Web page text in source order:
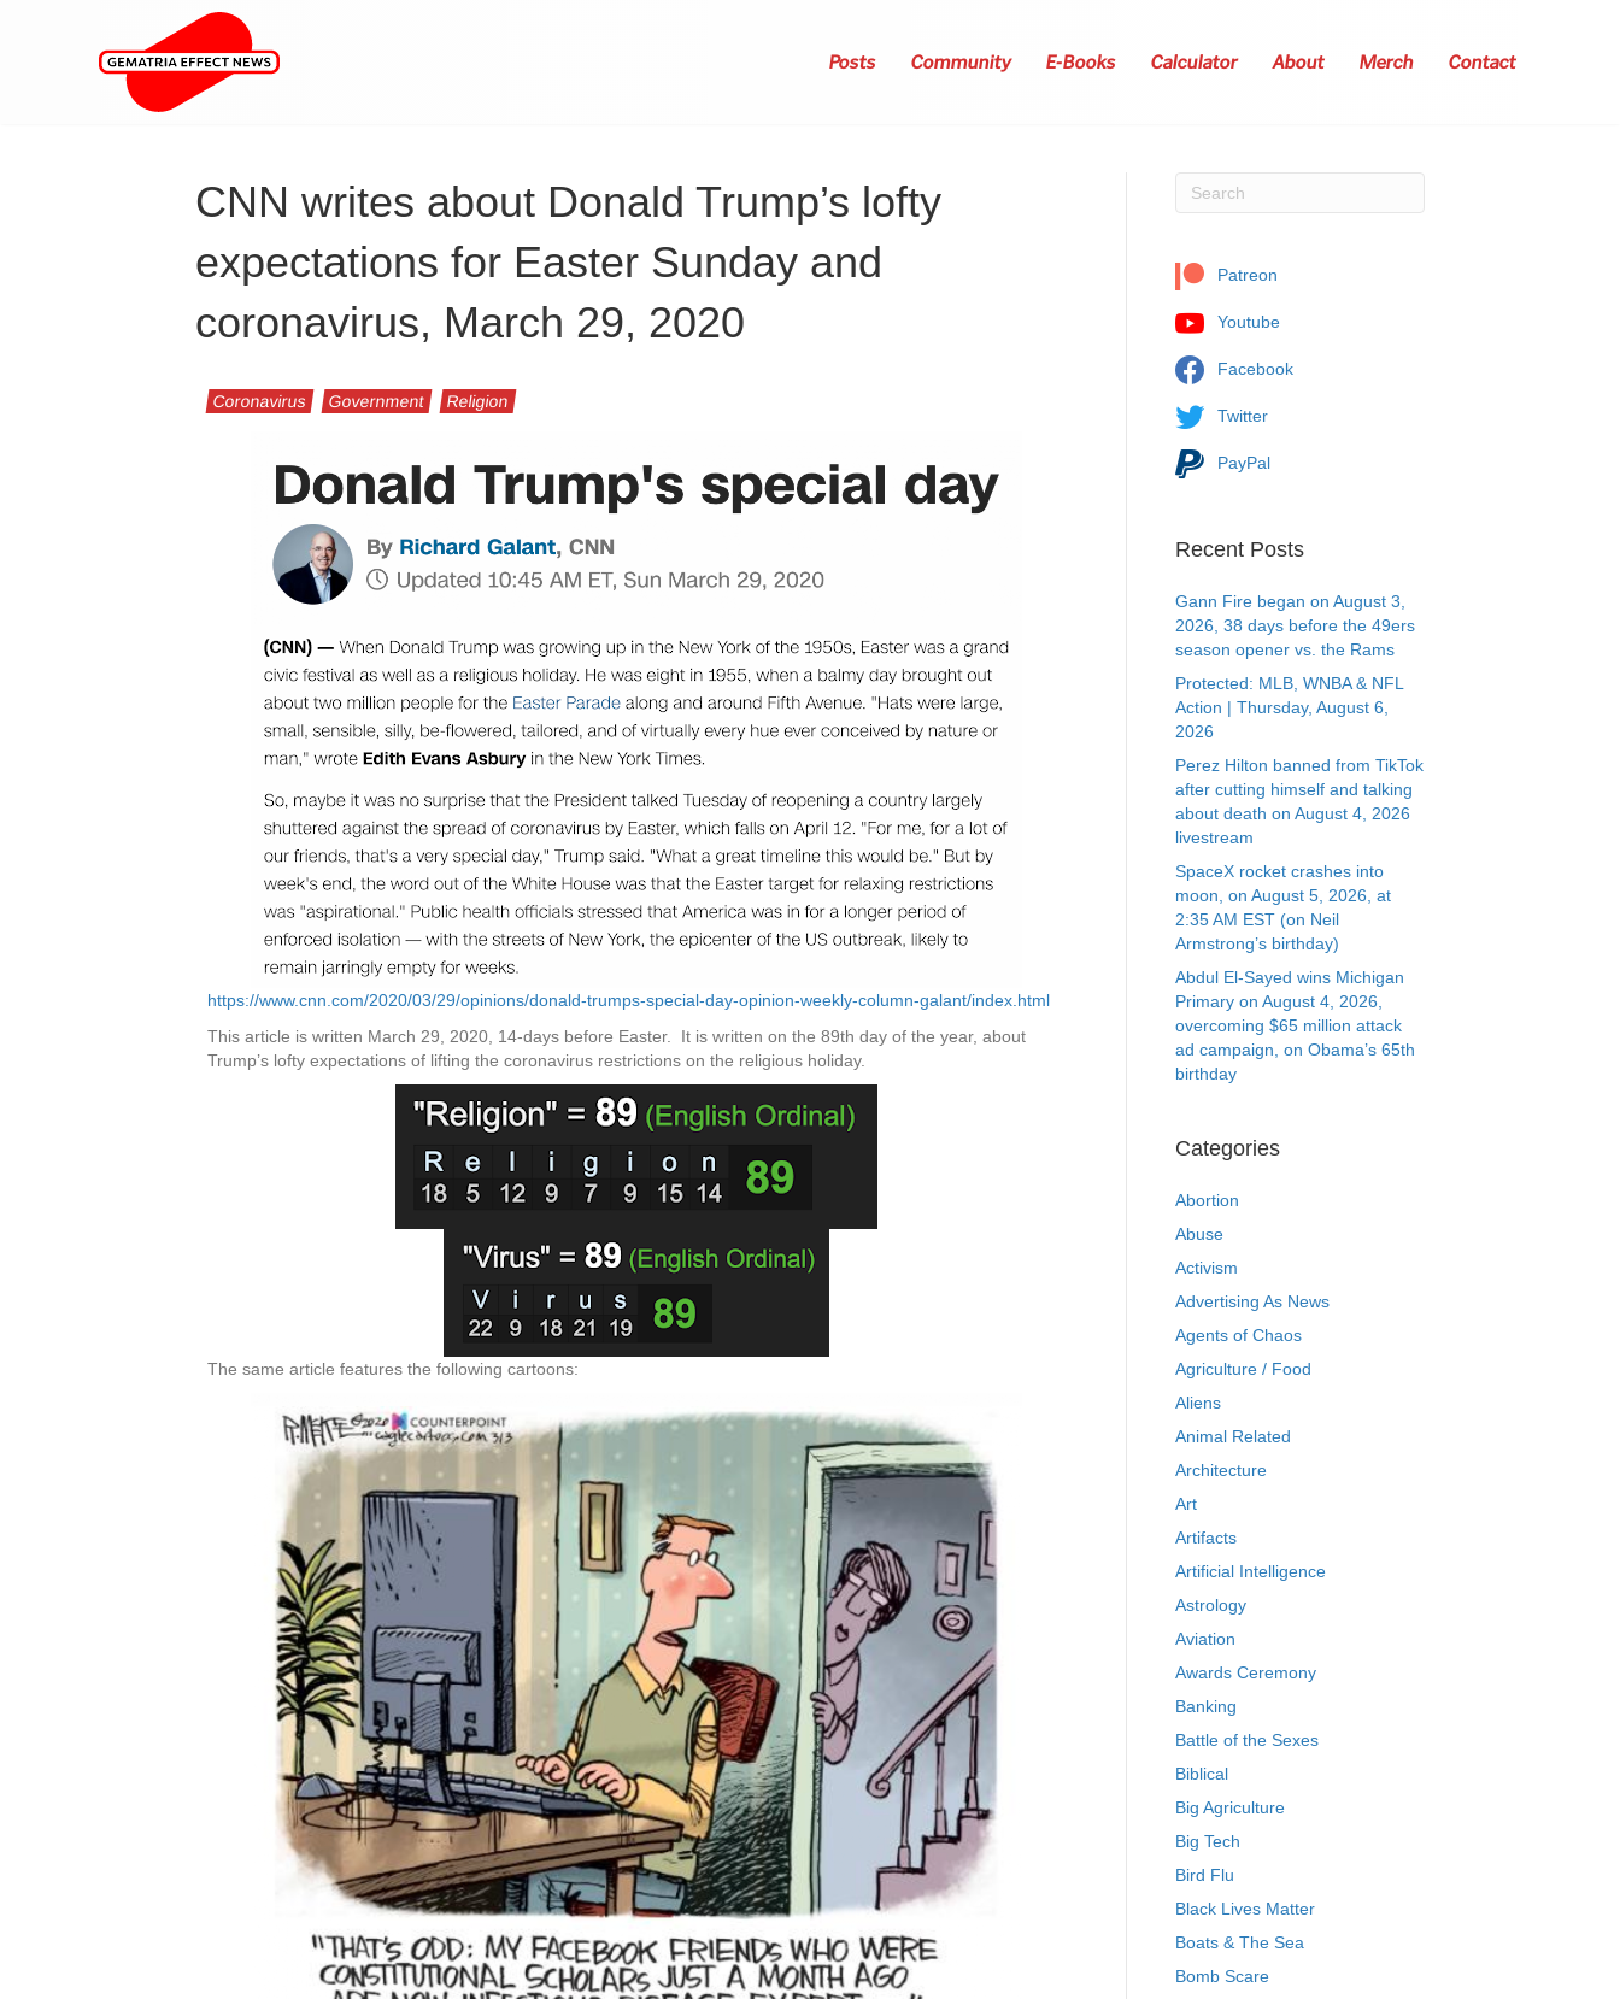
Posts Community E-Books Calculator About Merch Contact
CNN writes about Donald Trump’s lofty
expectations for Easter Sunday and
coronavirus, March 29, 2020
Coronavirus Government Religion
https://www.cnn.com/2020/03/29/opinions/donald-trumps-special-day-opinion-weekly-column-galant/index.html
This article is written March 29, 2020, 14-days before Easter. It is written on the 89th day of the year, about
Trump’s lofty expectations of lifting the coronavirus restrictions on the religious holiday.
The same article features the following cartoons:
Patreon
Youtube
Facebook
Twitter
PayPal
Recent Posts
Gann Fire began on August 3,
2026, 38 days before the 49ers
season opener vs. the Rams
Protected: MLB, WNBA & NFL
Action | Thursday, August 6,
2026
Perez Hilton banned from TikTok
after cutting himself and talking
about death on August 4, 2026
livestream
SpaceX rocket crashes into
moon, on August 5, 2026, at
2:35 AM EST (on Neil
Armstrong’s birthday)
Abdul El-Sayed wins Michigan
Primary on August 4, 2026,
overcoming $65 million attack
ad campaign, on Obama’s 65th
birthday
Categories
Abortion
Abuse
Activism
Advertising As News
Agents of Chaos
Agriculture / Food
Aliens
Animal Related
Architecture
Art
Artifacts
Artificial Intelligence
Astrology
Aviation
Awards Ceremony
Banking
Battle of the Sexes
Biblical
Big Agriculture
Big Tech
Bird Flu
Black Lives Matter
Boats & The Sea
Bomb Scare